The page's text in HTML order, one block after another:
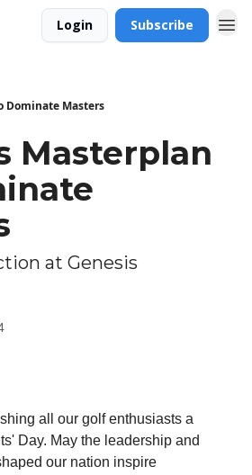
Login Subscribe
Dominate Masters
Masterplan
at Genesis
all our golf enthusiasts a
Day. May the leadership and
our nation inspire